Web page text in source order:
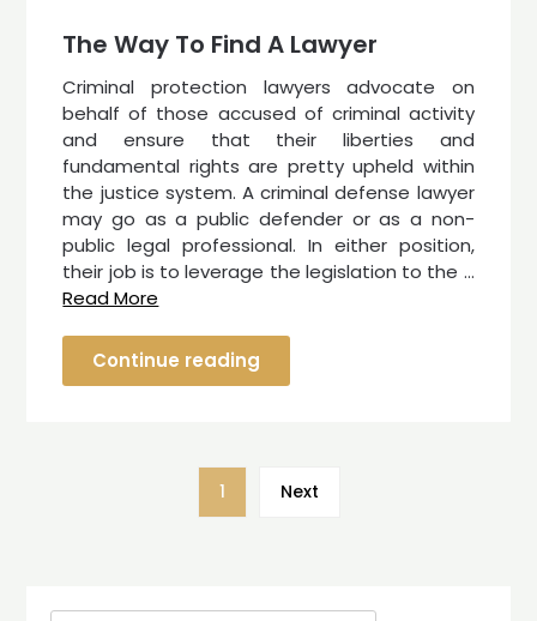
The Way To Find A Lawyer
Criminal protection lawyers advocate on
behalf of those accused of criminal activity
and ensure that their liberties and
fundamental rights are pretty upheld within
the justice system. A criminal defense lawyer
may go as a public defender or as a non-
public legal professional. In either position,
their job is to leverage the legislation to the …
Read More
Continue reading
1 Next